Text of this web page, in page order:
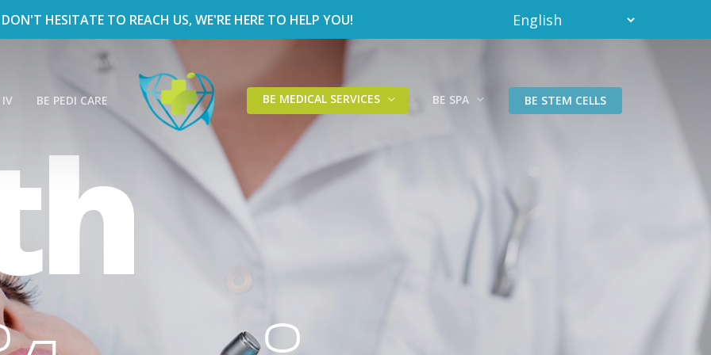
DON'T HESITATE TO REACH US, WE'RE HERE TO HELP YOU!
IV BE PEDI CARE BE MEDICAL SERVICES BE SPA BE STEM CELLS